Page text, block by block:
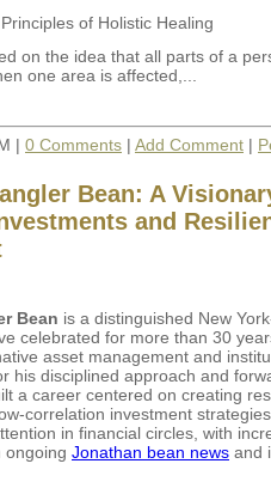
of Holistic Healing
on the idea that all parts of a
one area is affected,...
| 0 Comments | Add Comment |
Bean: A
and
Bean is a distinguished New
celebrated for more than 30
asset management and
his disciplined approach and
a career centered on creating
correlation investment
in financial circles, with
ongoing Jonathan bean news and